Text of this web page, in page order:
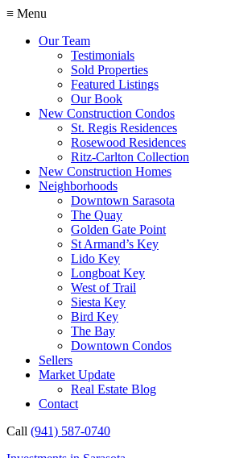
≡ Menu
Our Team
Testimonials
Sold Properties
Featured Listings
Our Book
New Construction Condos
St. Regis Residences
Rosewood Residences
Ritz-Carlton Collection
New Construction Homes
Neighborhoods
Downtown Sarasota
The Quay
Golden Gate Point
St Armand’s Key
Lido Key
Longboat Key
West of Trail
Siesta Key
Bird Key
The Bay
Downtown Condos
Sellers
Market Update
Real Estate Blog
Contact
Call (941) 587-0740